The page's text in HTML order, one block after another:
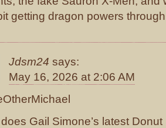
getting dragon powers
Jdsm24 says:
May 16, 2026 at 2:06 AM
Gail Simone’s latest Donut